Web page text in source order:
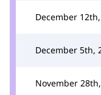
December 12th,
December 5th,
November